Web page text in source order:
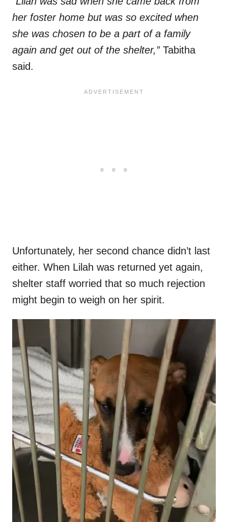
her foster home but was so excited when
she was chosen to be a part of a family
again and get out of the shelter,”Tabitha
said.
Unfortunately, her second chance didn’t last
either. When Lilah was returned yet again,
shelter staff worried that so much rejection
might begin to weigh on her spirit.